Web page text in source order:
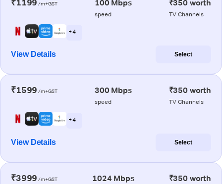
₹1199 /m+GST 100 Mbps
speed
₹350 worth
TV Channels
+ 4
View Details Select
₹1599 /m+GST 300 Mbps
speed
₹350 worth
TV Channels
+ 4
View Details Select
₹3999 /m+GST 1024 Mbps ₹350 worth